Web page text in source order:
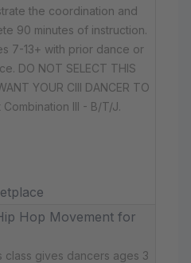
the coordination and
90 minutes of instruction.
7-13+ with prior dance or
DO NOT SELECT THIS
YOUR CIII DANCER TO
Combination III - B/T/J.
Hop Movement for
class gives dancers ages 3